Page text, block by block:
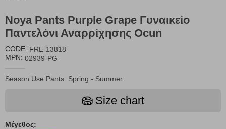
Noya Pants Purple Grape Γυναικείο
Παντελόνι Αναρρίχησης Ocun
CODE: FRE-13818
MPN: 02939-PG
Season Use Pants: Spring - Summer
Size chart
Μέγεθος: